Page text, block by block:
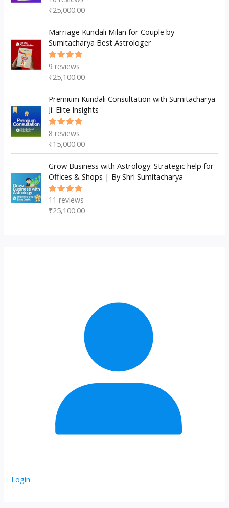
of 5
₹25,000.00
Marriage Kundali Milan for Couple by
Sumitacharya Best Astrologer
Rated
of 5
9 reviews
₹25,100.00
Premium Kundali Consultation with Sumitacharya
Ji: Elite Insights
Rated
of 5
8 reviews
₹15,000.00
Grow Business with Astrology: Strategic help for
Offices & Shops | By Shri Sumitacharya
Rated
of 5
11 reviews
₹25,100.00
Login